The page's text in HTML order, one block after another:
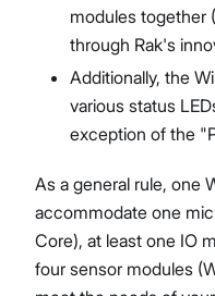
modules together
through Rak's
Additionally, the
various status
exception of the
As a general rule, one
accommodate one
Core), at least one IO
four sensor modules